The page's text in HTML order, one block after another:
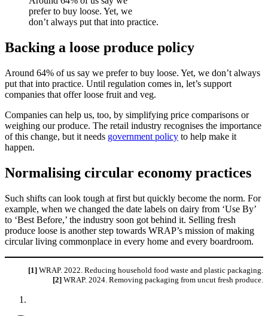
prefer to buy loose. Yet, we
don’t always put that into practice.
Backing a loose produce policy
Around 64% of us say we prefer to buy loose. Yet, we don’t always
put that into practice. Until regulation comes in, let’s support
companies that offer loose fruit and veg.
Companies can help us, too, by simplifying price comparisons or
weighing our produce. The retail industry recognises the importance
of this change, but it needs government policy to help make it
happen.
Normalising circular economy practices
Such shifts can look tough at first but quickly become the norm. For
example, when we changed the date labels on dairy from ‘Use By’
to ‘Best Before,’ the industry soon got behind it. Selling fresh
produce loose is another step towards WRAP’s mission of making
circular living commonplace in every home and every boardroom.
[1] WRAP. 2022. Reducing household food waste and plastic packaging.
[2] WRAP. 2024. Removing packaging from uncut fresh produce.